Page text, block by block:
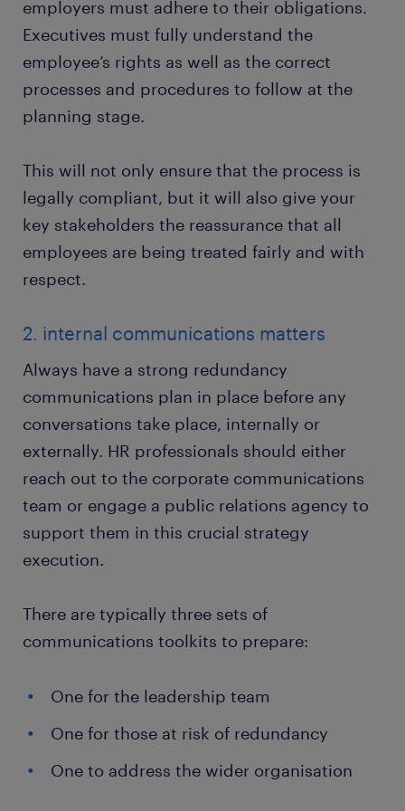
employers must adhere to their obligations.
Executives must fully understand the
employee’s rights as well as the correct
processes and procedures to follow at the
planning stage.
This will not only ensure that the process is
legally compliant, but it will also give your
key stakeholders the reassurance that all
employees are being treated fairly and with
respect.
2. internal communications matters
Always have a strong redundancy
communications plan in place before any
conversations take place, internally or
externally. HR professionals should either
reach out to the corporate communications
team or engage a public relations agency to
support them in this crucial strategy
execution.
There are typically three sets of
communications toolkits to prepare:
One for the leadership team
One for those at risk of redundancy
One to address the wider organisation